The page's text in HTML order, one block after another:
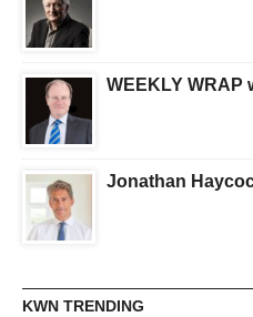
WEEKLY WRAP
Jonathan
KWN TRENDING